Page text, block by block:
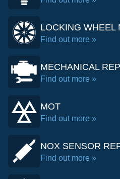
LOCKING WHEEL
Find out more »
MECHANICAL
Find out more »
MOT
Find out more »
NOX SENSOR
Find out more »